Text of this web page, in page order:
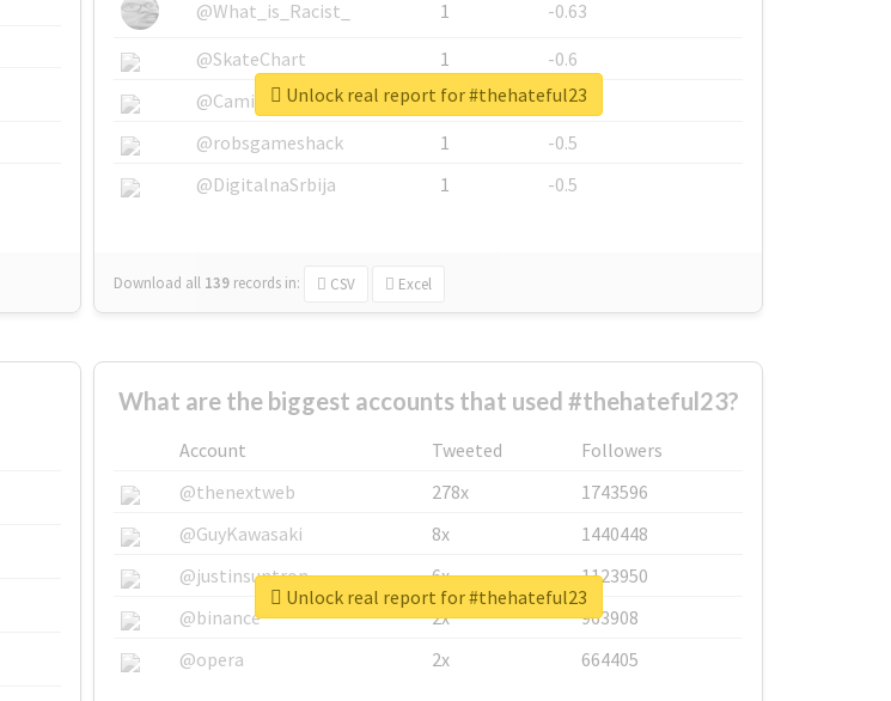
@What_is_Racist_
1
-0.63
@SkateChart
1
-0.6
@CamiSiri95
1
-0.53
@robsgameshack
1
-0.5
@DigitalnaSrbija
1 -0.5
Download all 139 records in: CSV Excel
Unlock real report for #thehateful23
What are the biggest accounts that used #thehateful23?
Account Tweeted
Followers
@thenextweb
278x
1743596
@GuyKawasaki
8x
1440448
@justinsuntron
6x
1123950
@binance
2x
963908
@opera
2x 664405
Unlock real report for #thehateful23